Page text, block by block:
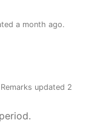
a month ago.
Remarks updated 2